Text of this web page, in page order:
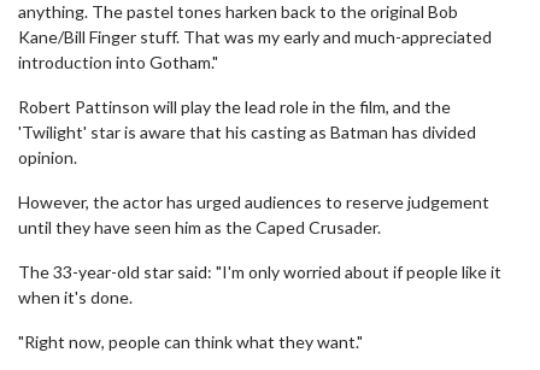
anything. The pastel tones harken back to the original Bob
Kane/Bill Finger stuff. That was my early and much-appreciated
introduction into Gotham."
Robert Pattinson will play the lead role in the film, and the
'Twilight' star is aware that his casting as Batman has divided
opinion.
However, the actor has urged audiences to reserve judgement
until they have seen him as the Caped Crusader.
The 33-year-old star said: "I'm only worried about if people like it
when it's done.
"Right now, people can think what they want."